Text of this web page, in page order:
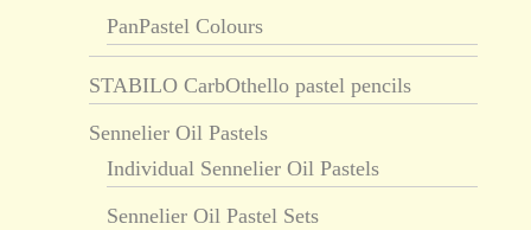
PanPastel Colours
STABILO CarbOthello pastel pencils
Sennelier Oil Pastels
Individual Sennelier Oil Pastels
Sennelier Oil Pastel Sets